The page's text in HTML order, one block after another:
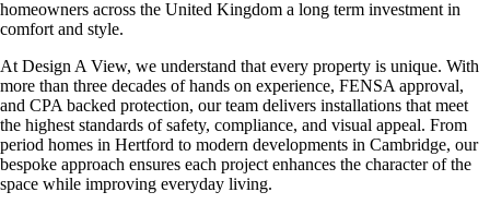
homeowners across the United Kingdom a long term investment in
comfort and style.
At Design A View, we understand that every property is unique. With
more than three decades of hands on experience, FENSA approval,
and CPA backed protection, our team delivers installations that meet
the highest standards of safety, compliance, and visual appeal. From
period homes in Hertford to modern developments in Cambridge, our
bespoke approach ensures each project enhances the character of the
space while improving everyday living.